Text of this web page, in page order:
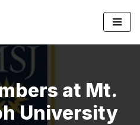
at Mt.
University